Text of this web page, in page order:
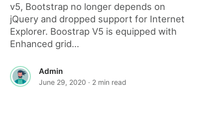
v5, Bootstrap no longer depends on
jQuery and dropped support for Internet
Explorer. Boostrap V5 is equipped with
Enhanced grid...
Admin
June 29, 2020 · 2 min read